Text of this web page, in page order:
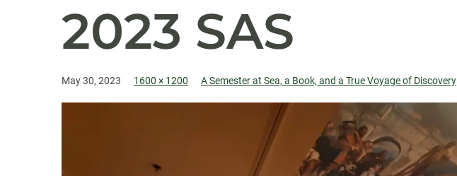
2023 SAS
May 30, 2023 1600 × 1200 A Semester at Sea, a Book, and a True Voyage of Discovery